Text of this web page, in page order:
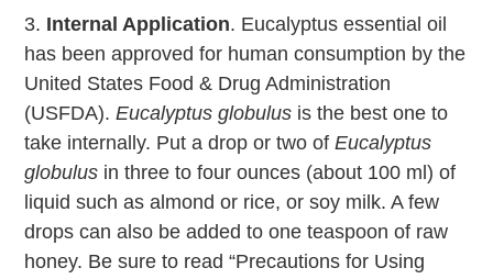
3. Internal Application. Eucalyptus essential oil
has been approved for human consumption by the
United States Food & Drug Administration
(USFDA).Eucalyptus globulus is the best one to
take internally. Put a drop or two ofEucalyptus
globulus in three to four ounces (about 100 ml) of
liquid such as almond or rice, or soy milk. A few
drops can also be added to one teaspoon of raw
honey. Be sure to read “Precautions for Using